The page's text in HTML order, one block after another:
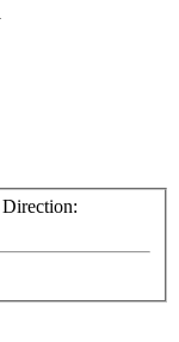
Direction: